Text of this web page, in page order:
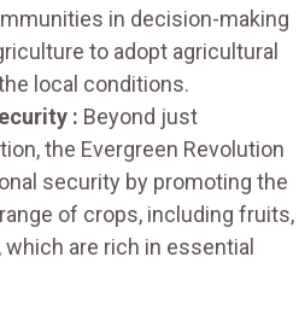
in decision-making
to adopt agricultural
local conditions.
: Beyond just
the Evergreen Revolution
security by promoting the
of crops, including fruits,
are rich in essential